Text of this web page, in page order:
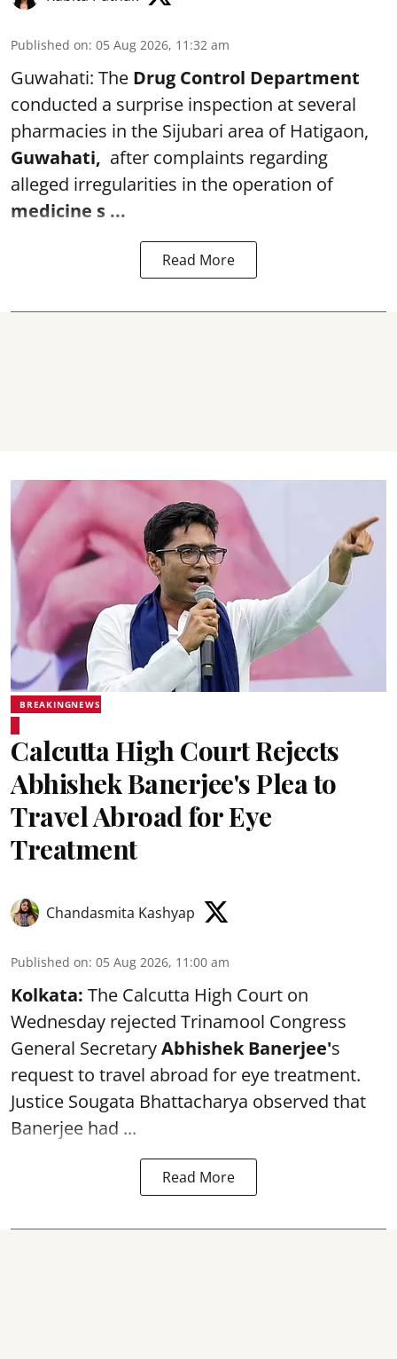
Published on: 05 Aug 2026, 11:32 am
Guwahati: The Drug Control Department
conducted a surprise inspection at several
pharmacies in the Sijubari area of Hatigaon,
Guwahati, after complaints regarding
alleged irregularities in the operation of
medicine s ...
Read More
BREAKINGNEWS
Calcutta High Court Rejects
Abhishek Banerjee's Plea to
Travel Abroad for Eye
Treatment
Chandasmita Kashyap
Published on: 05 Aug 2026, 11:00 am
Kolkata: The Calcutta High Court on
Wednesday rejected Trinamool Congress
General SecretaryAbhishek Banerjee's
request to travel abroad for eye treatment.
Justice Sougata Bhattacharya observed that
Banerjee had ...
Read More